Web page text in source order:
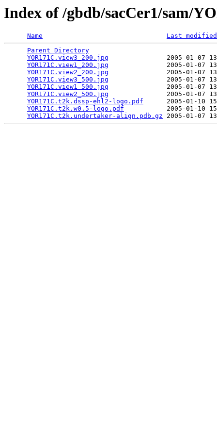
Index of /gbdb/sacCer1/sam/
Name
Last modified
Parent Directory
YOR171C.view3_200.jpg
2005-01-07
YOR171C.view1_200.jpg
2005-01-07
YOR171C.view2_200.jpg
2005-01-07
YOR171C.view3_500.jpg
2005-01-07
YOR171C.view1_500.jpg
2005-01-07
YOR171C.view2_500.jpg
2005-01-07
YOR171C.t2k.dssp-ehl2-logo.pdf
2005-01-10
YOR171C.t2k.w0.5-logo.pdf
2005-01-10
YOR171C.t2k.undertaker-align.pdb.gz